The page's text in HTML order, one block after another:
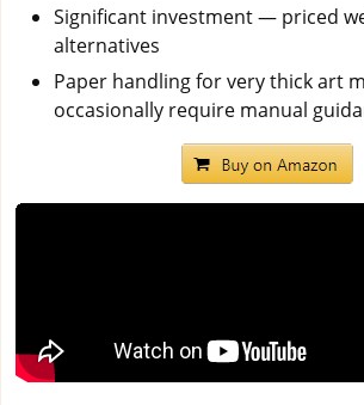
Significant investment — priced
alternatives
Paper handling for very thick art
occasionally require manual